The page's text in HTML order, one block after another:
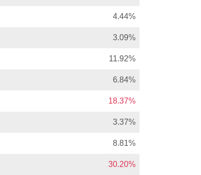
4.44%
3.09%
11.92%
6.84%
18.37%
3.37%
8.81%
30.20%